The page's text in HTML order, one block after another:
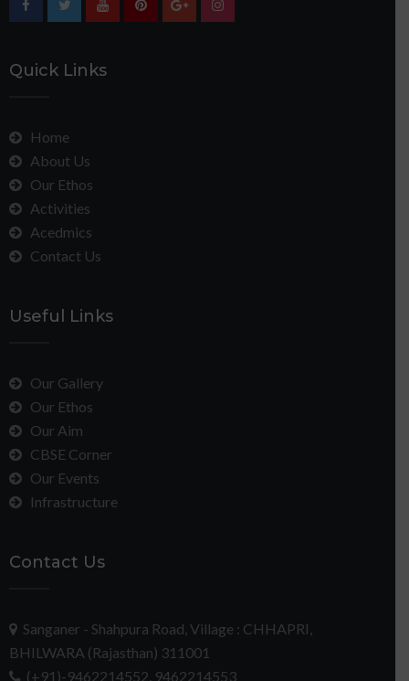
Quick Links
Home
About Us
Our Ethos
Activities
Acedmics
Contact Us
Useful Links
Our Gallery
Our Ethos
Our Aim
CBSE Corner
Our Events
Infrastructure
Contact Us
Sanganer - Shahpura Road, Village : CHHAPRI,
BHILWARA (Rajasthan) 311001
(+91)-9462214552, 9462214553